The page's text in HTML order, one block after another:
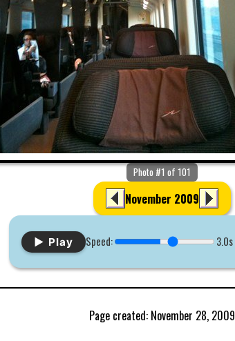
Photo #1 of 101
November 2009
▶ Play Speed: 3.0s
Page created: November 28, 2009